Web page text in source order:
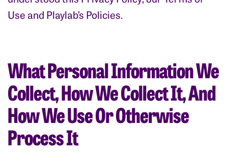
Use and Playlab’s Policies.
What Personal Information We
Collect, How We Collect It, And
How We Use Or Otherwise
Process It